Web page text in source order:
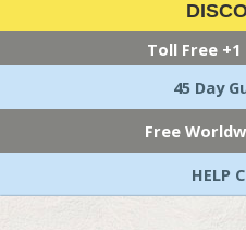
Toll Free +1
45 Day
Free
HELP